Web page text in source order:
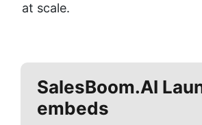
at scale.
SalesBoom.AI
embeds